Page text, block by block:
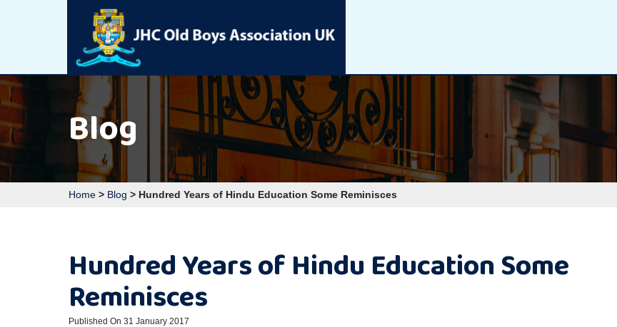
Blog
Home > Blog > Hundred Years of Hindu Education Some Reminisces
Hundred Years of Hindu Education Some
Reminisces
Published On 31 January 2017